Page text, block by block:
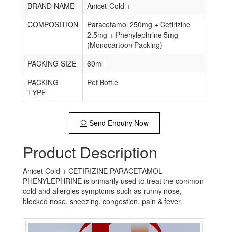
BRAND NAME
Anicet-Cold +
COMPOSITION
Paracetamol 250mg + Cetirizine
2.5mg + Phenylephrine 5mg
(Monocartoon Packing)
PACKING SIZE
60ml
PACKING
TYPE
Pet Bottle
Send Enquiry Now
Product Description
Anicet-Cold + CETIRIZINE PARACETAMOL
PHENYLEPHRINE is primarily used to treat the common
cold and allergies symptoms such as runny nose,
blocked nose, sneezing, congestion, pain & fever.